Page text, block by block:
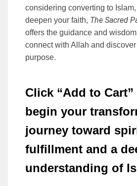
considering converting to
deepen your faith, The Sacred
offers the guidance and
connect with Allah and
purpose.
Click “Add to
begin your
journey toward
fulfillment and a
understanding of